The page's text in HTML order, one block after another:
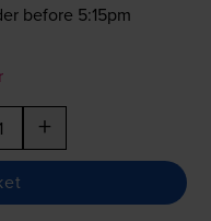
before 5:15pm
+